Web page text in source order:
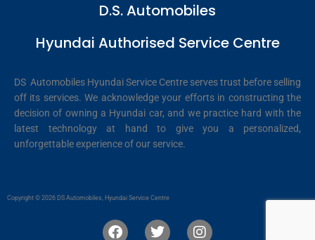
D.S. Automobiles
Hyundai Authorised Service Centre
DS Automobiles Hyundai Service Centre serves trust before selling
off its services. We acknowledge your efforts in constructing the
decision of owning a Hyundai car, and we practice hard with the
latest technology at hand to give you a personalized,
unforgettable experience of our service.
Copyright © 2026 DS Automobiles, Hyundai Service Centre
F
T
I